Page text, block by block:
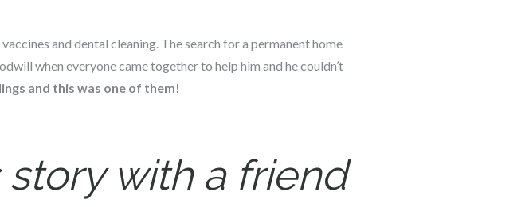
and dental cleaning. The search for a permanent home
when everyone came together to help him and he couldn’t
and this was one of them!
story with a friend